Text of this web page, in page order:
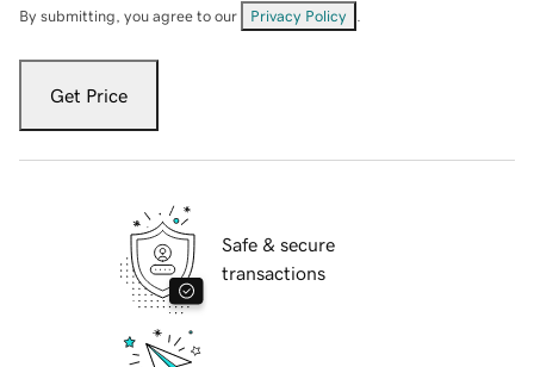
By submitting, you agree to our Privacy Policy
Get Price
Safe & secure
transactions